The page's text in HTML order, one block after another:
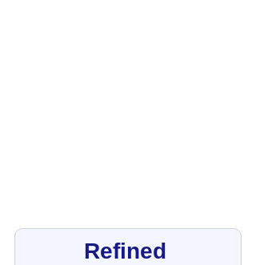
Refined